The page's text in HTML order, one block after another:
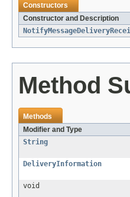
Constructors
Constructor and Description
Method
Methods
Modifier and Type
String
DeliveryInformation
void